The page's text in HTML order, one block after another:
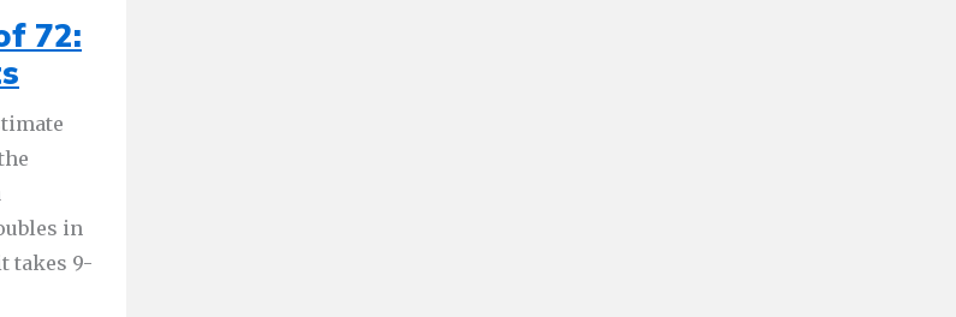
72:
in
takes 9-